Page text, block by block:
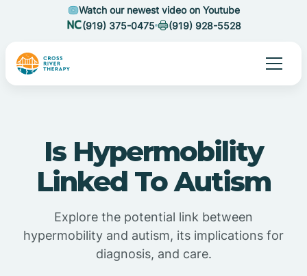
Watch our newest video on Youtube
(919) 375-0475
(919) 928-5528
Is Hypermobility
Linked To Autism
Explore the potential link between
hypermobility and autism, its implications for
diagnosis, and care.